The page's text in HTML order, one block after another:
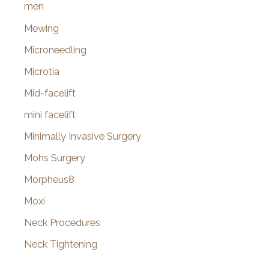
men
Mewing
Microneedling
Microtia
Mid-facelift
mini facelift
Minimally Invasive Surgery
Mohs Surgery
Morpheus8
Moxi
Neck Procedures
Neck Tightening